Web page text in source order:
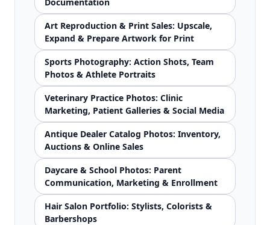
Art Reproduction & Print Sales: Upscale,
Expand & Prepare Artwork for Print
Sports Photography: Action Shots, Team
Photos & Athlete Portraits
Veterinary Practice Photos: Clinic
Marketing, Patient Galleries & Social Media
Antique Dealer Catalog Photos: Inventory,
Auctions & Online Sales
Daycare & School Photos: Parent
Communication, Marketing & Enrollment
Hair Salon Portfolio: Stylists, Colorists &
Barbershops